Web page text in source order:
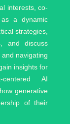
interests, co-
a dynamic
strategies,
and discuss
navigating
insights for
centered AI
generative
of their